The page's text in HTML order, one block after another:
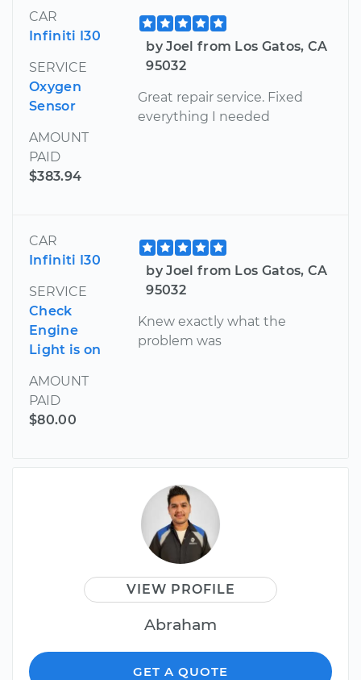
CAR
Infiniti I30
SERVICE
Oxygen
Sensor
AMOUNT
PAID
$383.94
by Joel from Los Gatos, CA
95032
Great repair service. Fixed
everything I needed
CAR
Infiniti I30
SERVICE
Check
Engine
Light is on
AMOUNT
PAID
$80.00
by Joel from Los Gatos, CA
95032
Knew exactly what the
problem was
VIEW PROFILE
Abraham
GET A QUOTE